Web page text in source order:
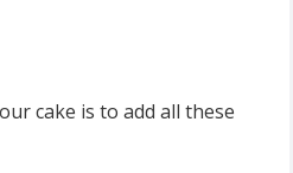
cake is to add all these